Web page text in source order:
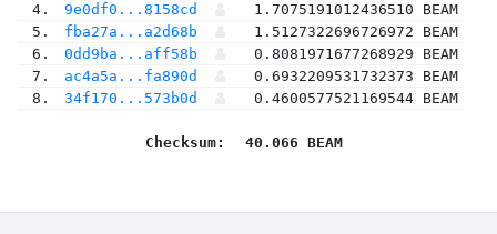
4.
9e0df0...8158cd
1.7075191012436510 BEAM
5.
fba27a...a2d68b
1.5127322696726972 BEAM
6.
0dd9ba...aff58b
0.8081971677268929 BEAM
7.
ac4a5a...fa890d
0.6932209531732373 BEAM
8.
34f170...573b0d 0.4600577521169544 BEAM
Checksum: 40.066 BEAM